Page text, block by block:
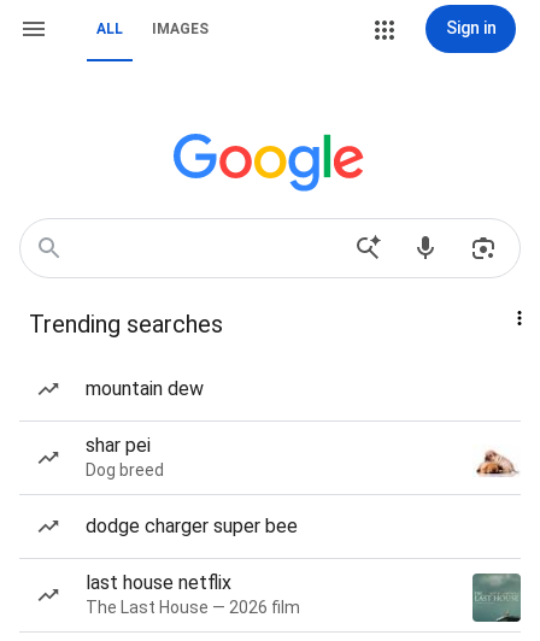
ALL IMAGES Sign in
Trending searches
mountain dew
shar pei
Dog breed
dodge charger super bee
last house netflix
The Last House — 2026 film